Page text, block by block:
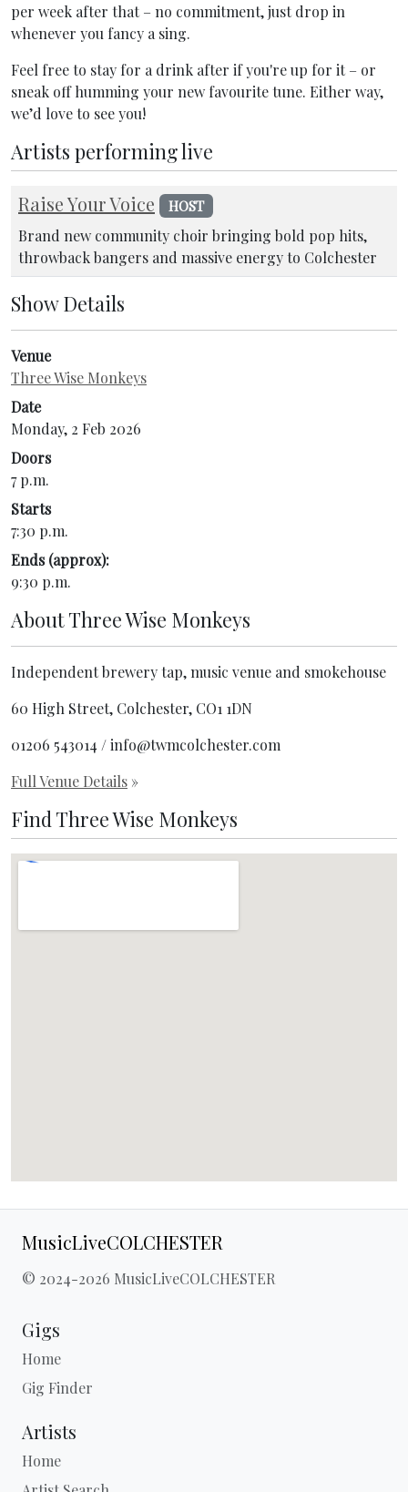
per week after that – no commitment, just drop in
whenever you fancy a sing.
Feel free to stay for a drink after if you're up for it – or
sneak off humming your new favourite tune. Either way,
we’d love to see you!
Artists performing live
Raise Your Voice HOST
Brand new community choir bringing bold pop hits,
throwback bangers and massive energy to Colchester
Show Details
Venue
Three Wise Monkeys
Date
Monday, 2 Feb 2026
Doors
7 p.m.
Starts
7:30 p.m.
Ends (approx):
9:30 p.m.
AboutThree Wise Monkeys
Independent brewery tap, music venue and smokehouse
60 High Street, Colchester, CO1 1DN
01206 543014 / info@twmcolchester.com
Full Venue Details »
Find Three Wise Monkeys
MusicLiveCOLCHESTER
© 2024-2026 MusicLiveCOLCHESTER
Gigs
Home
Gig Finder
Artists
Home